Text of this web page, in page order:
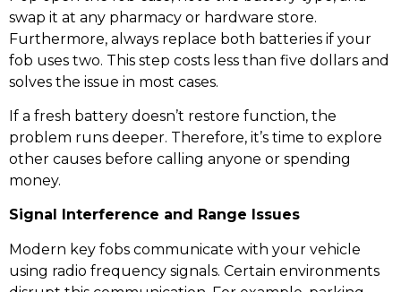
swap it at any pharmacy or hardware store.
Furthermore, always replace both batteries if your
fob uses two. This step costs less than five dollars and
solves the issue in most cases.
If a fresh battery doesn’t restore function, the
problem runs deeper. Therefore, it’s time to explore
other causes before calling anyone or spending
money.
Signal Interference and Range Issues
Modern key fobs communicate with your vehicle
using radio frequency signals. Certain environments